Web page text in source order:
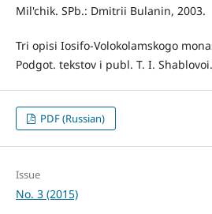
Mil'chik. SPb.: Dmitrii Bulanin, 2003.
Tri opisi Iosifo-Volokolamskogo
Podgot. tekstov i publ. T. I.
PDF (Russian)
Issue
No. 3 (2015)